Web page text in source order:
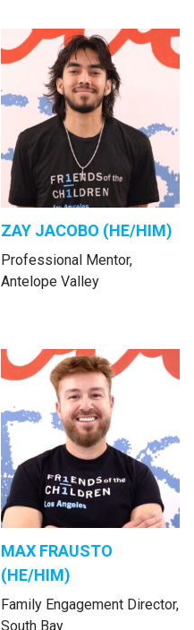
ZAY JACOBO (HE/HIM)
Professional Mentor,
Antelope Valley
MAX FRAUSTO
(HE/HIM)
Family Engagement Director,
South Bay